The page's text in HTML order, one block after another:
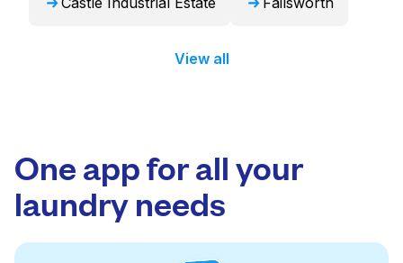
View all
One app for all your
laundry needs